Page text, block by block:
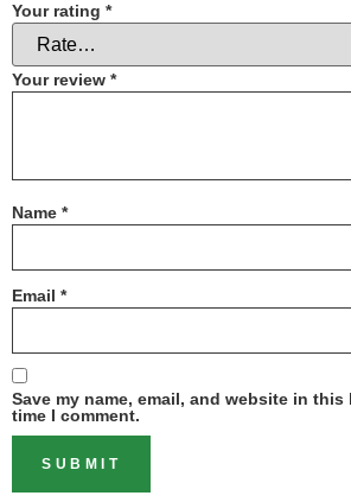
Your rating *
Your review *
Name *
Email *
Save my name, email, and website in
time I comment.